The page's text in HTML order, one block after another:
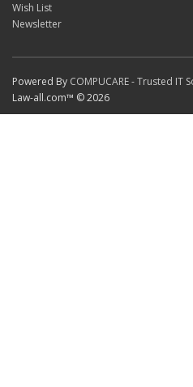
Wish List
Newsletter
Powered By COMPUCARE - Trusted IT
Law-all.com™ © 2026